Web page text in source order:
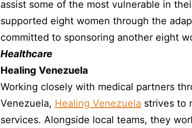
assist some of the most vulnerable in
supported eight women through the
committed to sponsoring another eight
Healthcare
Healing Venezuela
Working closely with medical partners
Venezuela, Healing Venezuela strives to
services. Alongside local teams, they